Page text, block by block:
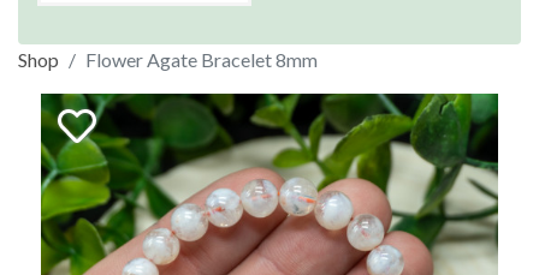
Shop Flower Agate Bracelet 8mm